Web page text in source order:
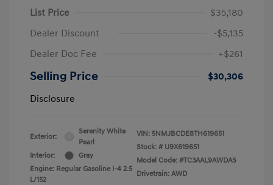
List Price
$35,180
Dealer Discount
-$5,135
Dealer Doc Fee
+$261
Selling Price
$30,306
Disclosure
Exterior:
Serenity White
Pearl
Interior:
Gray
Engine: Regular Gasoline I-4 2.5
L/152
VIN: 5NMJBCDE8TH619651
Stock: # U9X619651
Model Code: #TC3AAL9AWDAS
Drivetrain: AWD